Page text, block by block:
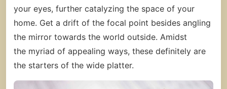
your eyes, further catalyzing the space of your
home. Get a drift of the focal point besides angling
the mirror towards the world outside. Amidst
the myriad of appealing ways, these definitely are
the starters of the wide platter.